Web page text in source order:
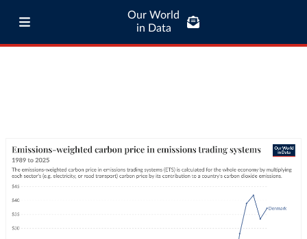
Our World
in Data